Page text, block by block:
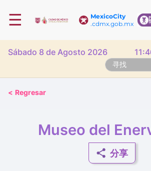
MexicoCity
.cdmx.gob.mx
☰
Sábado 8 de Agosto 2026
< Regresar
Museo del
分享